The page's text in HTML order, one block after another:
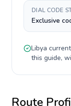
DIAL CODE
Exclusive
Libya
this guide,
Route